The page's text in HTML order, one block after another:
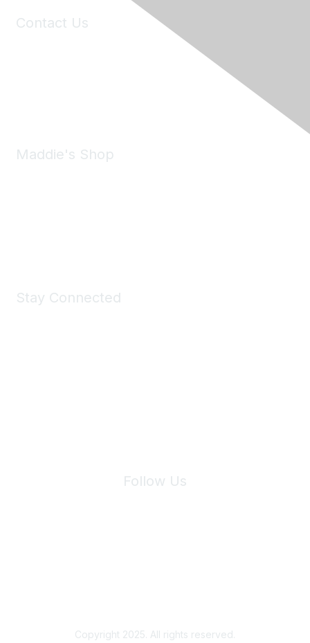
Contact Us
Maddie's Shop
Stay Connected
Follow Us
Copyright 2025. All rights reserved.